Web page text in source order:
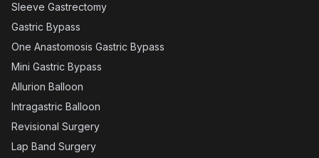
Sleeve Gastrectomy
Gastric Bypass
One Anastomosis Gastric Bypass
Mini Gastric Bypass
Allurion Balloon
Intragastric Balloon
Revisional Surgery
Lap Band Surgery